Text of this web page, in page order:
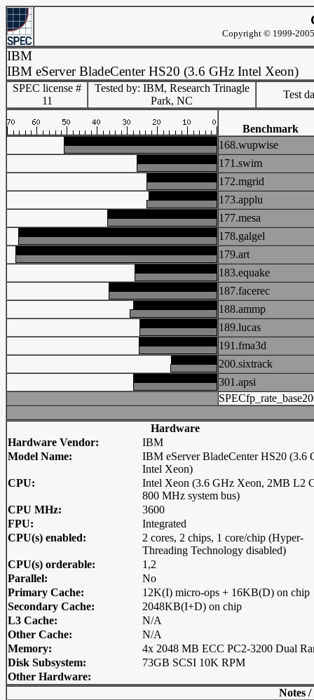
Copyright © 1999-
IBM
IBM eServer BladeCenter HS20 (3.6 GHz Intel Xeon)
SPEC license #
11
Tested by: IBM, Research Trinagle
Park, NC
Test
Benchmark
168.wupwise
171.swim
172.mgrid
173.applu
177.mesa
178.galgel
179.art
183.equake
187.facerec
188.ammp
189.lucas
191.fma3d
200.sixtrack
301.apsi
Hardware
Hardware Vendor:
IBM
Model Name:
IBM eServer BladeCenter HS20 (3.6
Intel Xeon)
CPU:
Intel Xeon (3.6 GHz Xeon, 2MB L2
800 MHz system bus)
CPU MHz:
3600
FPU:
Integrated
CPU(s) enabled:
2 cores, 2 chips, 1 core/chip (Hyper-
Threading Technology disabled)
CPU(s) orderable:
1,2
Parallel:
No
Primary Cache:
12K(I) micro-ops + 16KB(D) on chip
Secondary Cache:
2048KB(I+D) on chip
L3 Cache:
N/A
Other Cache:
N/A
Memory:
4x 2048 MB ECC PC2-3200 Dual
Disk Subsystem:
73GB SCSI 10K RPM
Other Hardware:
Notes